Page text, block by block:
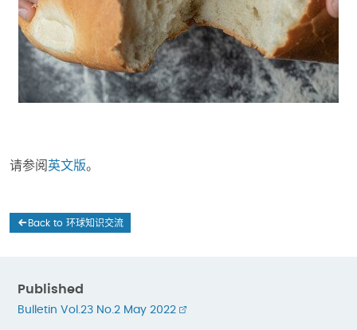
请参阅 英文版。
Back to 环球知识交流
Published
Bulletin Vol.23 No.2 May 2022